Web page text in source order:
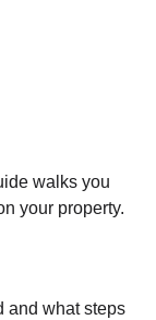
walks you
your property.
and what steps